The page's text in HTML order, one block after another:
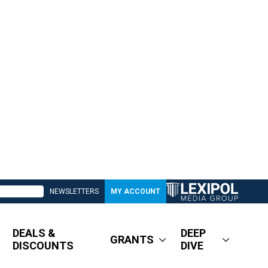
NEWSLETTERS MY ACCOUNT
DEALS &
DISCOUNTS
GRANTS
DEEP
DIVE